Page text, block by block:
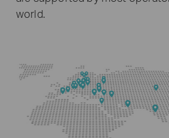
world.